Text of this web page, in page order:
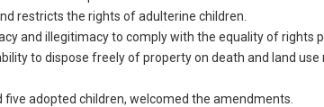
restricts the rights of adulterine children.
and illegitimacy to comply with the equality of rights
to dispose freely of property on death and land
adopted children, welcomed the amendments.